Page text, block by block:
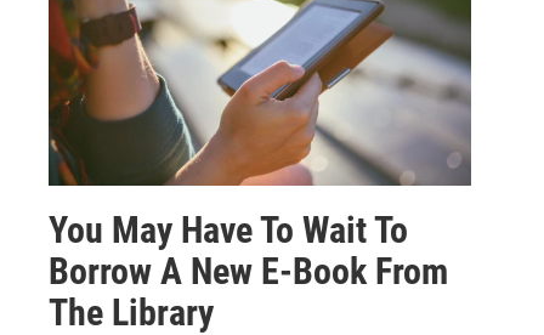
You May Have To Wait To
Borrow A New E-Book From
The Library